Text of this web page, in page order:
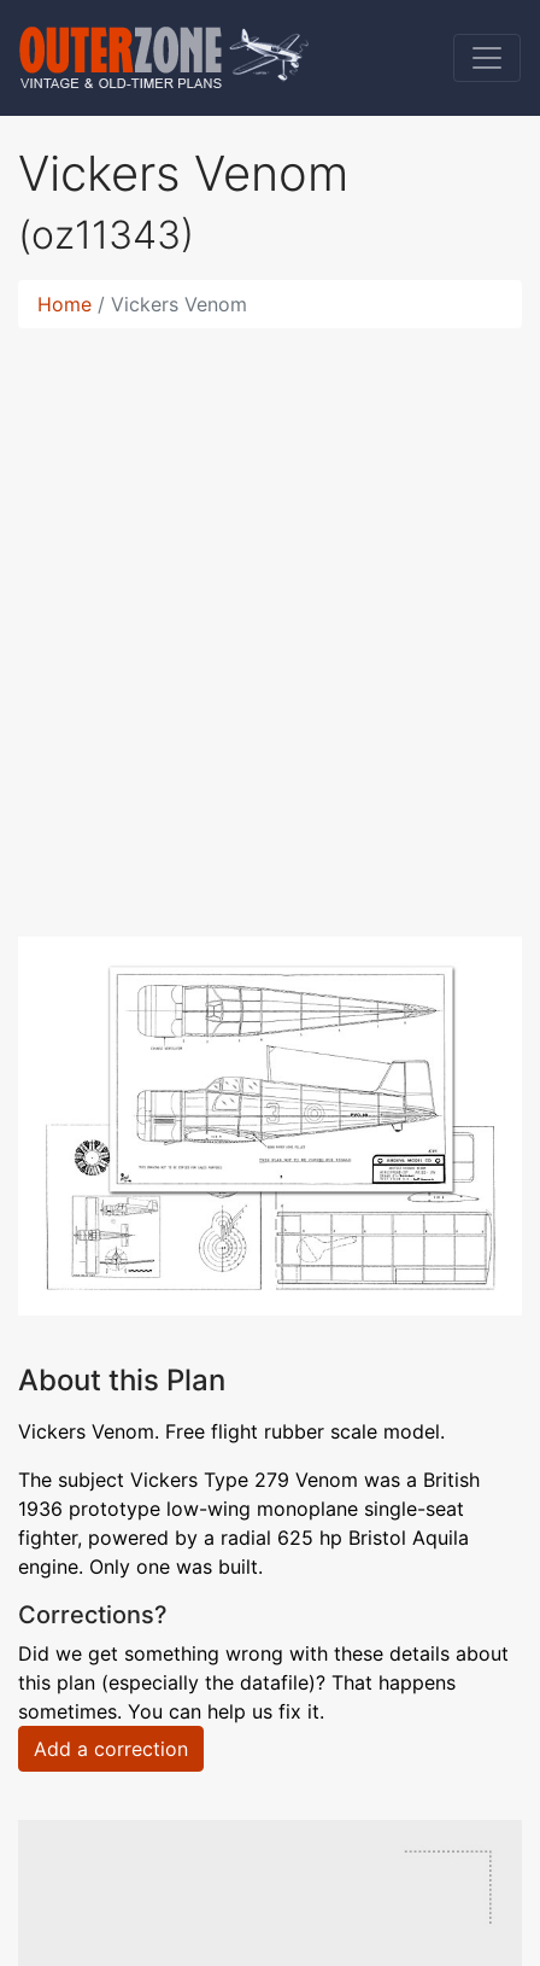
Vickers Venom
(oz11343)
Home Vickers Venom
About this Plan
Vickers Venom. Free flight rubber scale model.
The subject Vickers Type 279 Venom was a British
1936 prototype low-wing monoplane single-seat
fighter, powered by a radial 625 hp Bristol Aquila
engine. Only one was built.
Corrections?
Did we get something wrong with these details about
this plan (especially the datafile)? That happens
sometimes. You can help us fix it.
Add a correction